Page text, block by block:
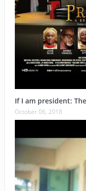
If I am president:
October 06, 2018